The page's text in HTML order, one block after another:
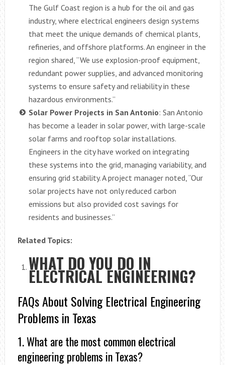
The Gulf Coast region is a hub for the oil and gas
industry, where electrical engineers design systems
that meet the unique demands of chemical plants,
refineries, and offshore platforms. An engineer in the
region shared, “We use explosion-proof equipment,
redundant power supplies, and advanced monitoring
systems to ensure safety and reliability in these
hazardous environments.”
Solar Power Projects in San Antonio: San Antonio
has become a leader in solar power, with large-scale
solar farms and rooftop solar installations.
Engineers in the city have worked on integrating
these systems into the grid, managing variability, and
ensuring grid stability. A project manager noted, “Our
solar projects have not only reduced carbon
emissions but also provided cost savings for
residents and businesses.”
Related Topics:
WHAT DO YOU DO IN
ELECTRICAL ENGINEERING?
FAQs About Solving Electrical Engineering
Problems in Texas
1. What are the most common electrical
engineering problems in Texas?